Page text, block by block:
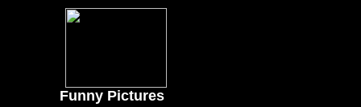
Funny Pictures